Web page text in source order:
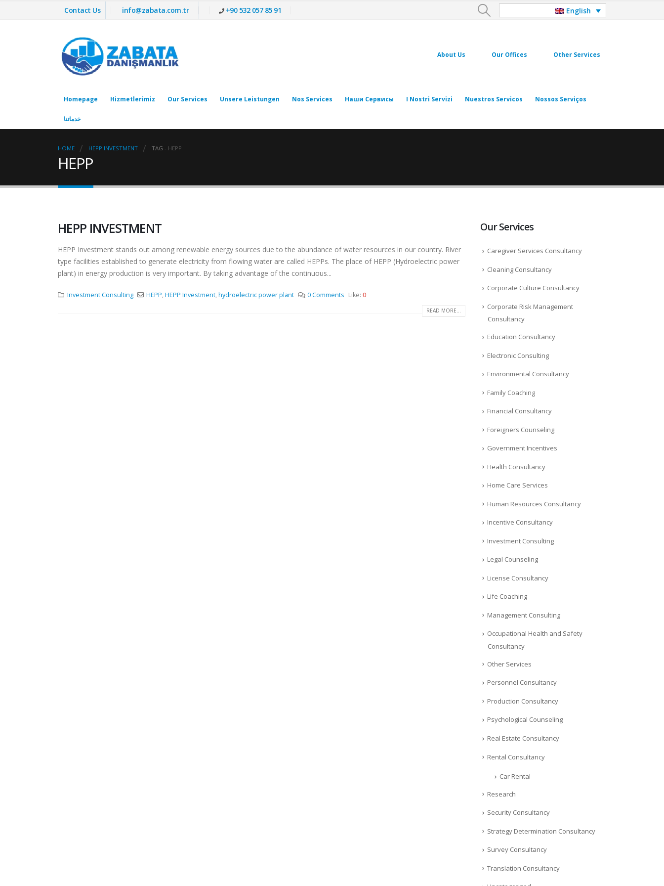
Contact Us info@zabata.com.tr +90 532 057 85 91 English
About Us Our Offices Other Services
Homepage Hizmetlerimiz Our Services Unsere Leistungen Nos Services Наши Сервисы I Nostri Servizi Nuestros Servicos Nossos Serviços
خدماتنا
HOME HEPP INVESTMENT TAG - HEPP
HEPP
HEPP INVESTMENT
HEPP Investment stands out among renewable energy sources due to the abundance of water resources in our country. River
type facilities established to generate electricity from flowing water are called HEPPs. The place of HEPP (Hydroelectric power
plant) in energy production is very important. By taking advantage of the continuous...
Investment Consulting HEPP,HEPP Investment,hydroelectric power plant 0 Comments Like: 0
READ MORE...
Our Services
Caregiver Services Consultancy
Cleaning Consultancy
Corporate Culture Consultancy
Corporate Risk Management
Consultancy
Education Consultancy
Electronic Consulting
Environmental Consultancy
Family Coaching
Financial Consultancy
Foreigners Counseling
Government Incentives
Health Consultancy
Home Care Services
Human Resources Consultancy
Incentive Consultancy
Investment Consulting
Legal Counseling
License Consultancy
Life Coaching
Management Consulting
Occupational Health and Safety
Consultancy
Other Services
Personnel Consultancy
Production Consultancy
Psychological Counseling
Real Estate Consultancy
Rental Consultancy
Car Rental
Research
Security Consultancy
Strategy Determination Consultancy
Survey Consultancy
Translation Consultancy